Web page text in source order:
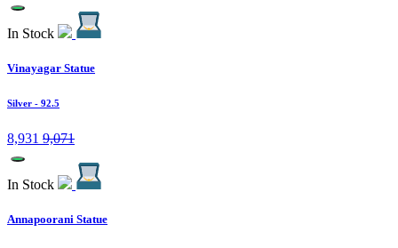
In Stock
Vinayagar Statue
Silver - 92.5
8,931 9,071
In Stock
Annapoorani Statue